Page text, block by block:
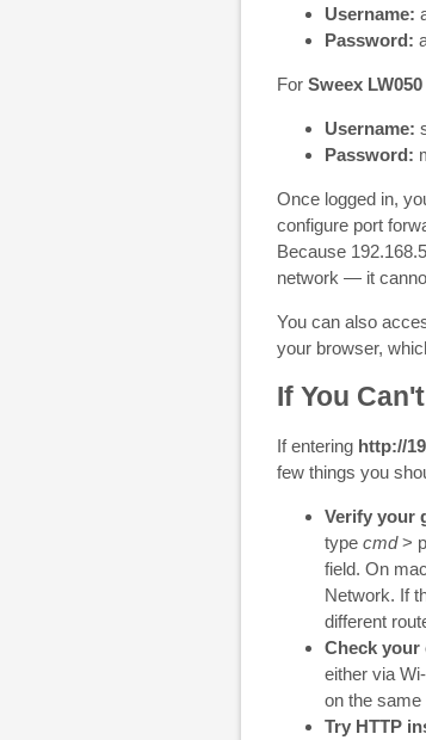
Username:
Password:
For Sweex
Username:
Password:
Once logged in,
configure port
Because
network — it
You can also
your browser,
If You
If entering http://
few things you
Verify your
type cmd>
field. On
Network. If
different
Check your
either via
on the same
Try HTTP